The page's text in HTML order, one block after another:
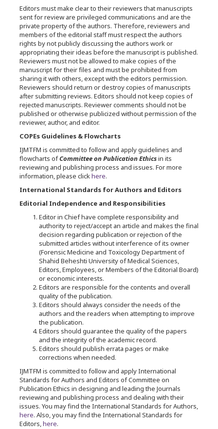
Editors must make clear to their reviewers that manuscripts
sent for review are privileged communications and are the
private property of the authors. Therefore, reviewers and
members of the editorial staff must respect the authors
rights by not publicly discussing the authors work or
appropriating their ideas before the manuscript is published.
Reviewers must not be allowed to make copies of the
manuscript for their files and must be prohibited from
sharing it with others, except with the editors permission.
Reviewers should return or destroy copies of manuscripts
after submitting reviews. Editors should not keep copies of
rejected manuscripts. Reviewer comments should not be
published or otherwise publicized without permission of the
reviewer, author, and editor.
COPEs Guidelines & Flowcharts
IJMTFM is committed to follow and apply guidelines and
flowcharts ofCommittee on Publication Ethicsin its
reviewing and publishing process and issues. For more
information, please clickhere.
International Standards for Authors and Editors
Editorial Independence and Responsibilities
Editor in Chief have complete responsibility and
authority to reject/accept an article and makes the final
decision regarding publication or rejection of the
submitted articles without interference of its owner
(Forensic Medicine and Toxicology Department of
Shahid Beheshti University of Medical Sciences,
Editors, Employees, or Members of the Editorial Board)
or economic interests.
Editors are responsible for the contents and overall
quality of the publication.
Editors should always consider the needs of the
authors and the readers when attempting to improve
the publication.
Editors should guarantee the quality of the papers
and the integrity of the academic record.
Editors should publish errata pages or make
corrections when needed.
IJMTFM is committed to follow and apply International
Standards for Authors and Editors of Committee on
Publication Ethics in designing and leading the Journals
reviewing and publishing process and dealing with their
issues. You may find the International Standards for Authors,
here. Also, you may find the International Standards for
Editors,here.